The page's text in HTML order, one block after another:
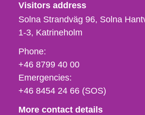
Visitors address
Solna Strandväg 96, Solna
1-3 Katrineholm
Phone,
fax
och
e-
Phone:
+46 8799 40 00
Emergencies:
+46 8454 24 66 (SOS)
More contact details